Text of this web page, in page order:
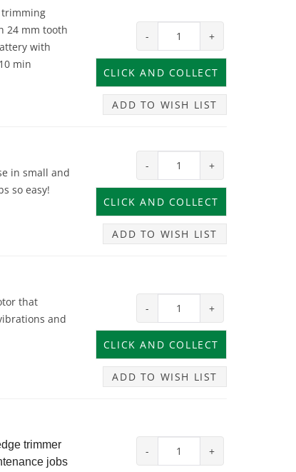
trimming
24 mm tooth
with
min
- +
ADD TO WISH LIST
in small and
so easy!
- +
ADD TO WISH LIST
that
and
- +
ADD TO WISH LIST
trimmer
jobs
- +